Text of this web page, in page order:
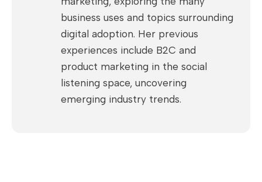
business uses and topics surrounding
digital adoption. Her previous
experiences include B2C and
product marketing in the social
listening space, uncovering
emerging industry trends.